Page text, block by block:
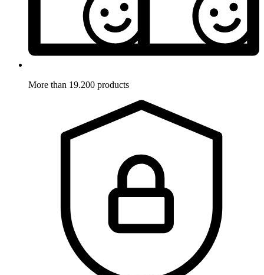
More than 19.200 products